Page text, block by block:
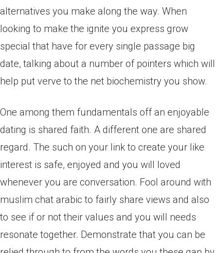
alternatives you make along the way. When
looking to make the ignite you express grow
special that have for every single passage big
date, talking about a number of pointers which will
help put verve to the net biochemistry you show.
One among them fundamentals off an enjoyable
dating is shared faith. A different one are shared
regard. The such on your link to create your like
interest is safe, enjoyed and you will loved
whenever you are conversation. Fool around with
muslim chat arabic to fairly share views and also
to see if or not their values and you will needs
resonate together. Demonstrate that you can be